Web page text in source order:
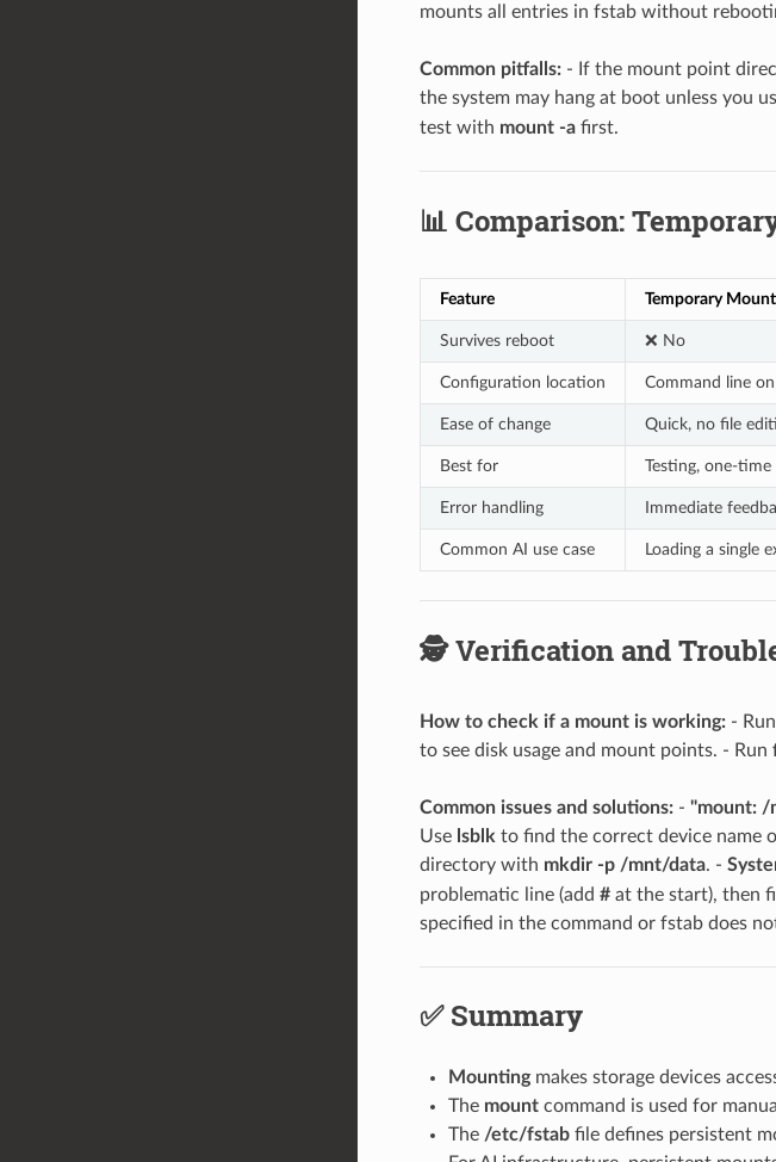
mounts all entries in fstab without
Common pitfalls:- If the mount point
the system may hang at boot unless you
test with mount -afirst.
📊 Comparison:
Feature Temporary
Survives reboot ❌ No
Configuration location Command line
Ease of change Quick, no file
Best for Testing, one-
Error handling Immediate
Common AI use case Loading a single
🕵️ Verification and
How to check if a mount is working:- Run
to see disk usage and mount points. - Run
Common issues and solutions:- "mount: /
Use lsblk to find the correct device name
directory with mkdir -p /mnt/data. -
problematic line (add #at the start), then
specified in the command or fstab does
✅ Summary
Mountingmakes storage devices
The mountcommand is used for
The /etc/fstabfile defines persistent